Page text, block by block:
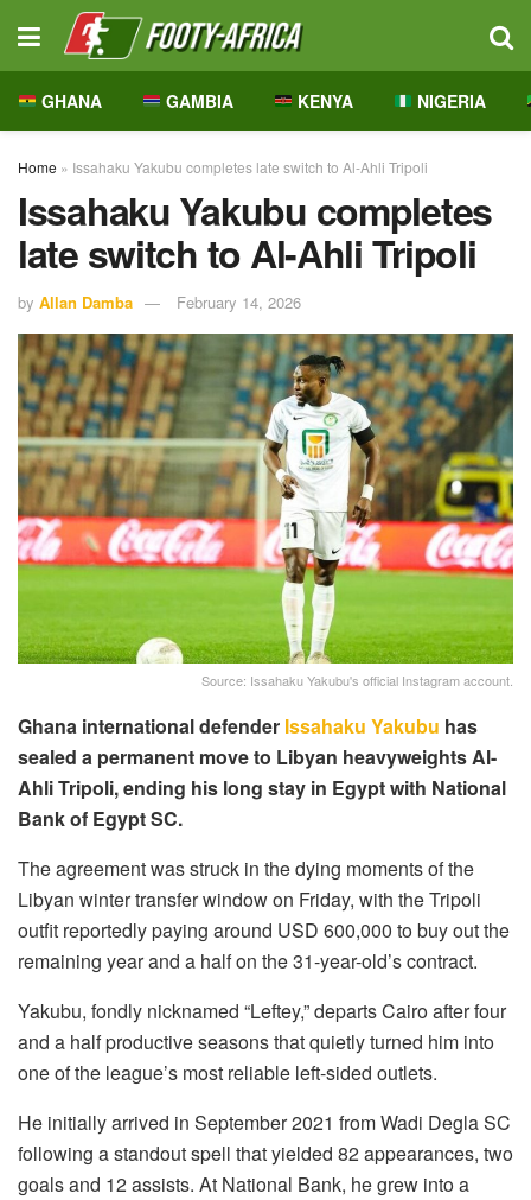
GHANA GAMBIA KENYA NIGERIA
Home » Issahaku Yakubu completes late switch to Al-Ahli Tripoli
Issahaku Yakubu completes
late switch to Al-Ahli Tripoli
by Allan Damba February 14, 2026
Source: Issahaku Yakubu's official Instagram account.
Ghana international defender Issahaku Yakubu has
sealed a permanent move to Libyan heavyweights Al-
Ahli Tripoli, ending his long stay in Egypt with National
Bank of Egypt SC.
The agreement was struck in the dying moments of the
Libyan winter transfer window on Friday, with the Tripoli
outfit reportedly paying around USD 600,000 to buy out the
remaining year and a half on the 31-year-old’s contract.
Yakubu, fondly nicknamed “Leftey,” departs Cairo after four
and a half productive seasons that quietly turned him into
one of the league’s most reliable left-sided outlets.
He initially arrived in September 2021 from Wadi Degla SC
following a standout spell that yielded 82 appearances, two
goals and 12 assists. At National Bank, he grew into a